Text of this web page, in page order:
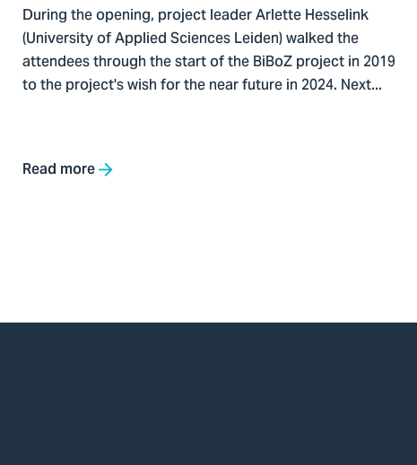
During the opening, project leader Arlette Hesselink
(University of Applied Sciences Leiden) walked the
attendees through the start of the BiBoZ project in 2019
to the project's wish for the near future in 2024. Next...
Read more